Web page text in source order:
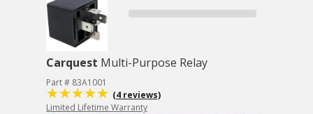
Carquest Multi-Purpose Relay
Part # 83A1001
(4 reviews)
Limited Lifetime Warranty